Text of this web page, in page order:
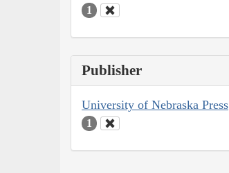
1
Publisher
University of Nebraska Press
1